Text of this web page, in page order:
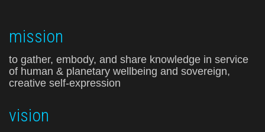
mission
to gather, embody, and share knowledge in service
of human & planetary wellbeing and sovereign,
creative self-expression
vision